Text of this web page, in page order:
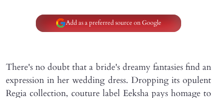
Add as a preferred source on Google
There's no doubt that a bride's dreamy fantasies find an
expression in her wedding dress. Dropping its opulent
Regia collection, couture label Eeksha pays homage to